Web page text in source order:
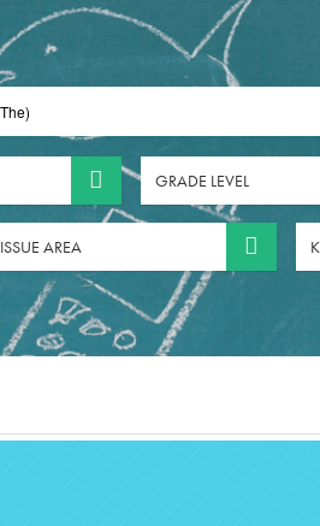
GRADE LEVEL
ISSUE AREA